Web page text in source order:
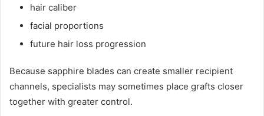
hair caliber
facial proportions
future hair loss progression
Because sapphire blades can create smaller recipient
channels, specialists may sometimes place grafts closer
together with greater control.